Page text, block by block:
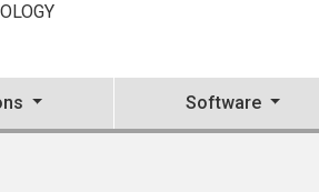
Software